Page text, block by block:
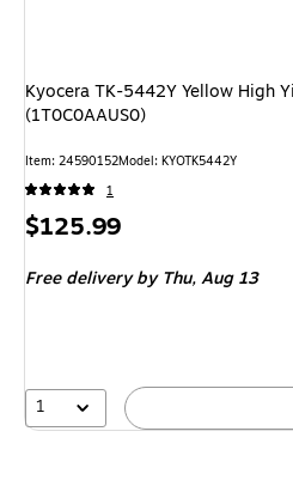
Kyocera TK-5442Y Yellow High
(1T0C0AAUS0)
Item: 24590152Model: KYOTK5442Y
1
Price
$125.99
Free delivery by Thu,Aug 13
1